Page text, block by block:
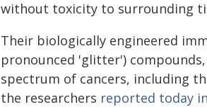
without toxicity to surrounding
Their biologically engineered
pronounced 'glitter') compounds,
spectrum of cancers, including
the researchers reported today